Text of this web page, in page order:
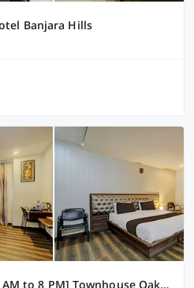
Banjara Hills
[Day Stay - 12 Hrs Slot: 8 AM to 8 PM] Townhouse Oak Kothapet